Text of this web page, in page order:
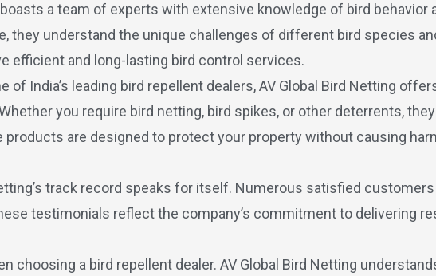
a team of experts with extensive knowledge of bird behavior
understand the unique challenges of different bird species
efficient and long-lasting bird control services.
of India’s leading bird repellent dealers, AV Global Bird Netting
you require bird netting, bird spikes, or other deterrents,
are designed to protect your property without causing
track record speaks for itself. Numerous satisfied customers
testimonials reflect the company’s commitment to delivering
choosing a bird repellent dealer. AV Global Bird Netting